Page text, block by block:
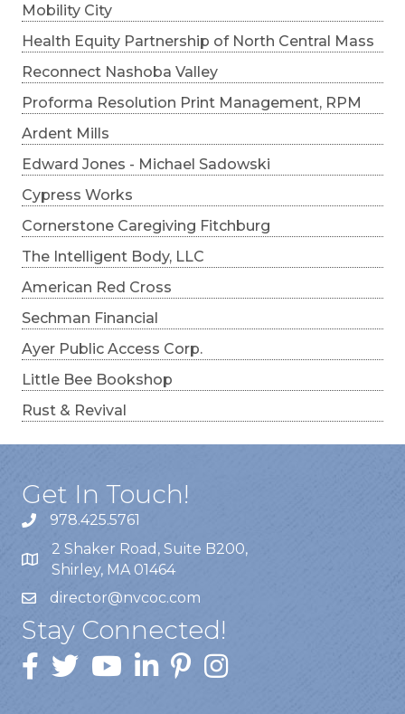
Mobility City
Health Equity Partnership of North Central Mass
Reconnect Nashoba Valley
Proforma Resolution Print Management, RPM
Ardent Mills
Edward Jones - Michael Sadowski
Cypress Works
Cornerstone Caregiving Fitchburg
The Intelligent Body, LLC
American Red Cross
Sechman Financial
Ayer Public Access Corp.
Little Bee Bookshop
Rust & Revival
Get In Touch!
978.425.5761
2 Shaker Road, Suite B200,
Shirley, MA 01464
director@nvcoc.com
Stay Connected!